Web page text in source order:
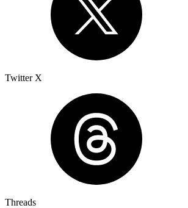
Twitter X
Threads